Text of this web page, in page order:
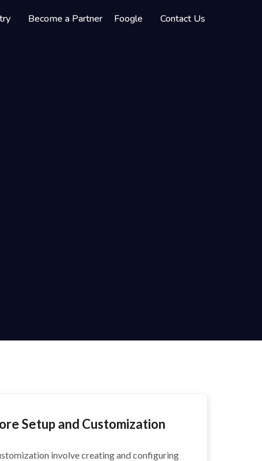
Become a Partner Foogle Contact Us
Setup and Customization
involve creating and configuring